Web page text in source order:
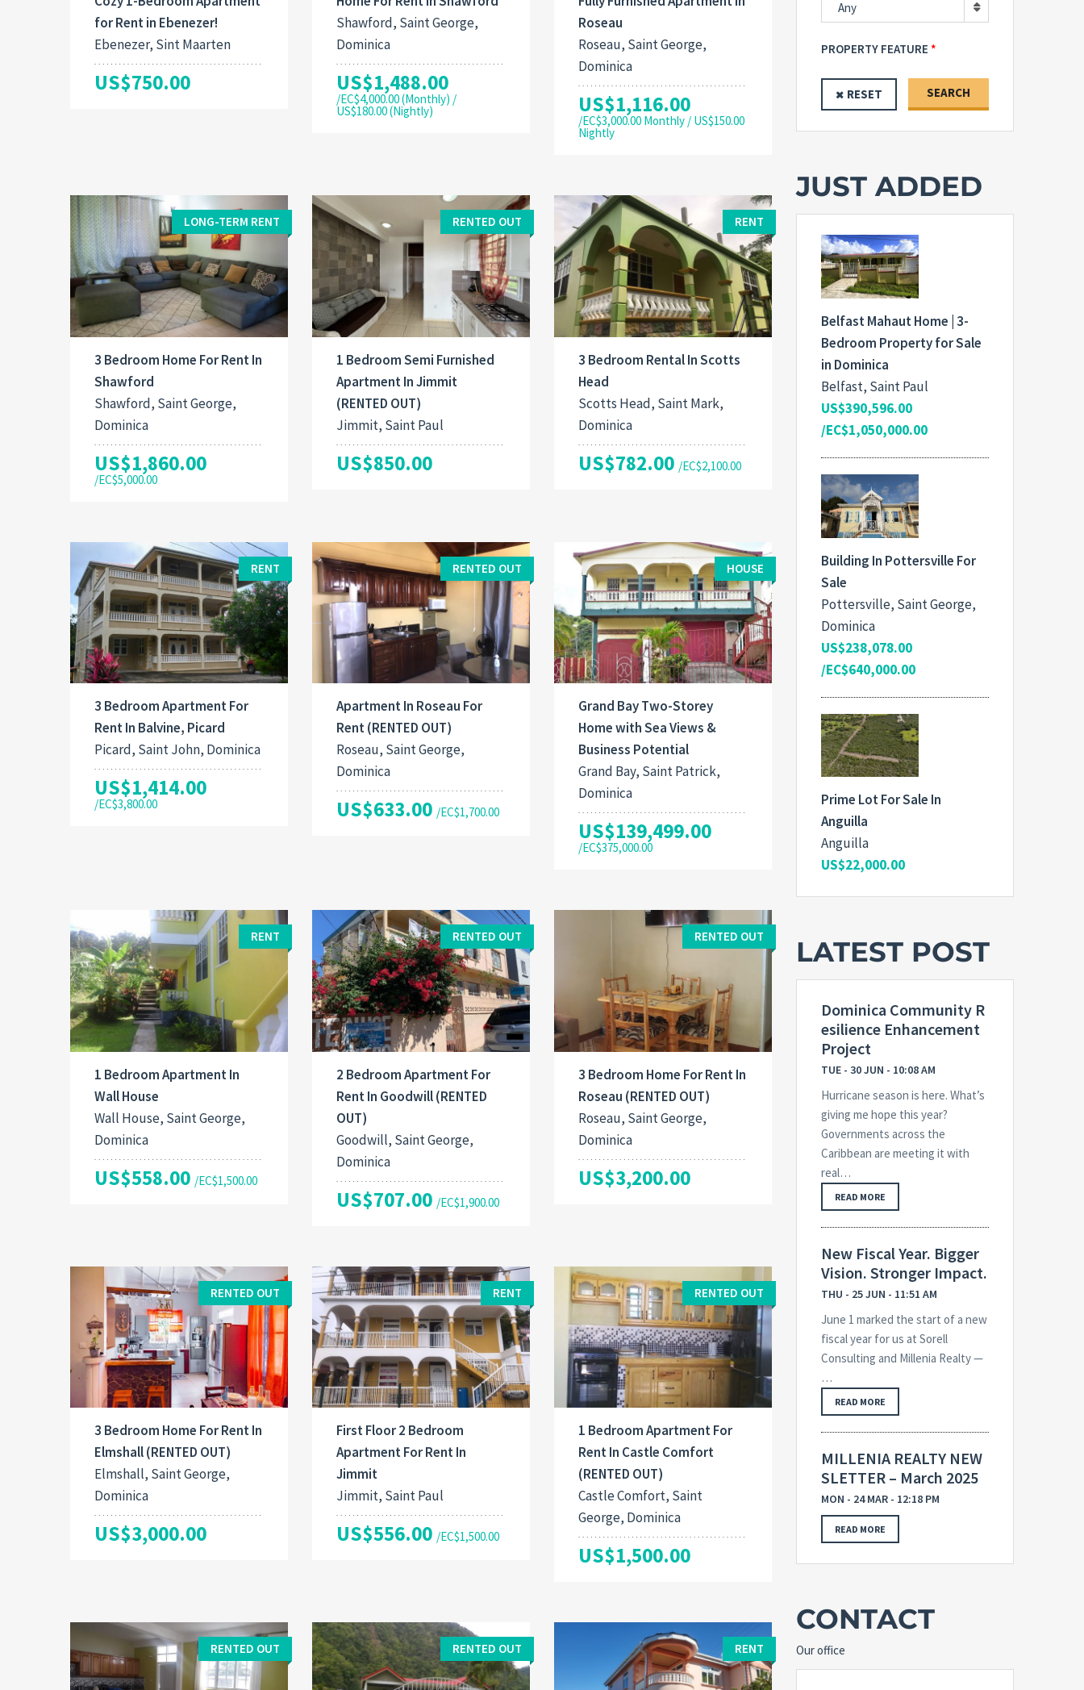
for Rent in Ebenezer!
Ebenezer, Sint Maarten
US$750.00
Shawford, Saint George,
Dominica
US$1,488.00
/EC$4,000.00 (Monthly) /
US$180.00 (Nightly)
Roseau
Roseau, Saint George,
Dominica
US$1,116.00
/EC$3,000.00 Monthly / US$150.00
Nightly
LONG-TERM RENT
3 Bedroom Home For Rent In
Shawford
Shawford, Saint George,
Dominica
US$1,860.00
/EC$5,000.00
RENTED OUT
1 Bedroom Semi Furnished
Apartment In Jimmit
(RENTED OUT)
Jimmit, Saint Paul
US$850.00
RENT
3 Bedroom Rental In Scotts
Head
Scotts Head, Saint Mark,
Dominica
US$782.00 /EC$2,100.00
RENT
3 Bedroom Apartment For
Rent In Balvine, Picard
Picard, Saint John, Dominica
US$1,414.00
/EC$3,800.00
RENTED OUT
Apartment In Roseau For
Rent (RENTED OUT)
Roseau, Saint George,
Dominica
US$633.00 /EC$1,700.00
HOUSE
Grand Bay Two-Storey
Home with Sea Views &
Business Potential
Grand Bay, Saint Patrick,
Dominica
US$139,499.00
/EC$375,000.00
RENT
1 Bedroom Apartment In
Wall House
Wall House, Saint George,
Dominica
US$558.00 /EC$1,500.00
RENTED OUT
2 Bedroom Apartment For
Rent In Goodwill (RENTED
OUT)
Goodwill, Saint George,
Dominica
US$707.00 /EC$1,900.00
RENTED OUT
3 Bedroom Home For Rent In
Roseau (RENTED OUT)
Roseau, Saint George,
Dominica
US$3,200.00
RENTED OUT
3 Bedroom Home For Rent In
Elmshall (RENTED OUT)
Elmshall, Saint George,
Dominica
US$3,000.00
RENT
First Floor 2 Bedroom
Apartment For Rent In
Jimmit
Jimmit, Saint Paul
US$556.00 /EC$1,500.00
RENTED OUT
1 Bedroom Apartment For
Rent In Castle Comfort
(RENTED OUT)
Castle Comfort, Saint
George, Dominica
US$1,500.00
RENTED OUT RENTED OUT RENT
Any
PROPERTY FEATURE
RESET SEARCH
JUST ADDED
Belfast Mahaut Home | 3-
Bedroom Property for Sale
in Dominica
Belfast, Saint Paul
US$390,596.00
/EC$1,050,000.00
Building In Pottersville For
Sale
Pottersville, Saint George,
Dominica
US$238,078.00
/EC$640,000.00
Prime Lot For Sale In
Anguilla
Anguilla
US$22,000.00
LATEST POST
Dominica Community R
esilience Enhancement
Project
TUE - 30 JUN - 10:08 AM
Hurricane season is here. What’s
giving me hope this year?
Governments across the
Caribbean are meeting it with
real…
READ MORE
New Fiscal Year. Bigger
Vision. Stronger Impact.
THU - 25 JUN - 11:51 AM
June 1 marked the start of a new
fiscal year for us at Sorell
Consulting and Millenia Realty —
…
READ MORE
MILLENIA REALTY NEW
SLETTER – March 2025
MON - 24 MAR - 12:18 PM
READ MORE
CONTACT
Our office